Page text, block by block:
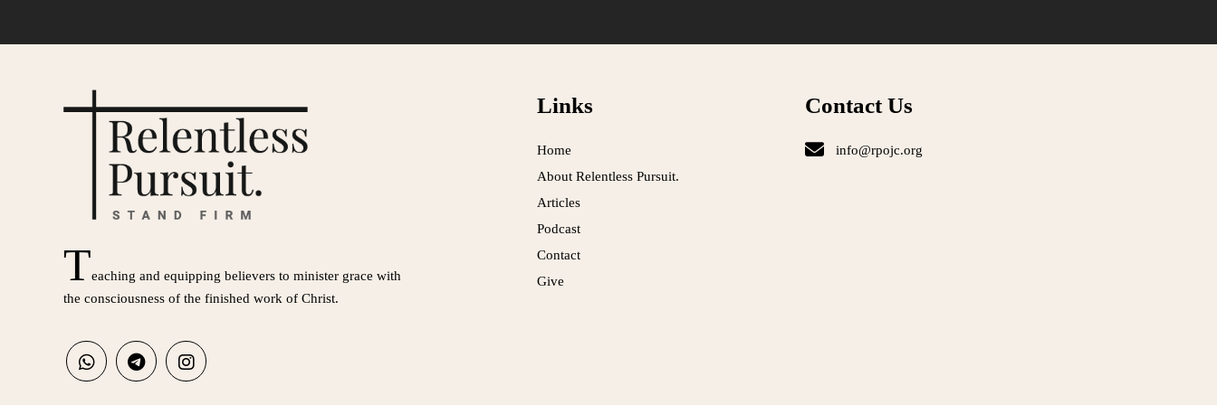
Teaching and equipping believers to minister grace with
the consciousness of the finished work of Christ.
Links
Home
About Relentless Pursuit.
Articles
Podcast
Contact
Give
Contact Us
info@rpojc.org